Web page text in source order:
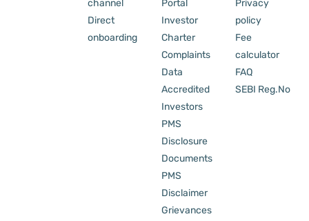
channel
Direct
onboarding
Portal
Investor
Charter
Complaints
Data
Accredited
Investors
PMS
Disclosure
Documents
PMS
Disclaimer
Grievances
Privacy
policy
Fee
calculator
FAQ
SEBI Reg.No